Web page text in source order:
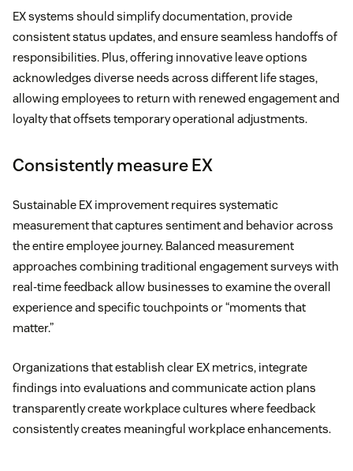
EX systems should simplify documentation, provide
consistent status updates, and ensure seamless handoffs of
responsibilities. Plus, offering innovative leave options
acknowledges diverse needs across different life stages,
allowing employees to return with renewed engagement and
loyalty that offsets temporary operational adjustments.
Consistently measure EX
Sustainable EX improvement requires systematic
measurement that captures sentiment and behavior across
the entire employee journey. Balanced measurement
approaches combining traditional engagement surveys with
real-time feedback allow businesses to examine the overall
experience and specific touchpoints or “moments that
matter.”
Organizations that establish clear EX metrics, integrate
findings into evaluations and communicate action plans
transparently create workplace cultures where feedback
consistently creates meaningful workplace enhancements.